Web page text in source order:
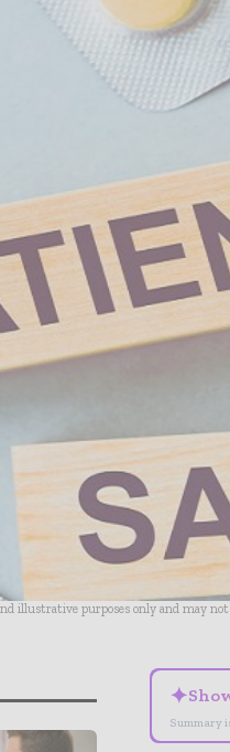
illustrative purposes only and may
✦
Summary